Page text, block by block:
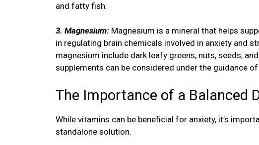
and fatty fish.
3. Magnesium: Magnesium is a mineral that helps
in regulating brain chemicals involved in anxiety and
magnesium include dark leafy greens, nuts, seeds,
supplements can be considered under the guidance
The Importance of a Balanced
While vitamins can be beneficial for anxiety, it’s
standalone solution.